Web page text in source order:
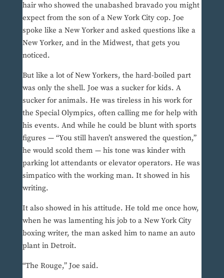
hair who showed the unabashed bravado you might
expect from the son of a New York City cop. Joe
spoke like a New Yorker and asked questions like a
New Yorker, and in the Midwest, that gets you
noticed.
But like a lot of New Yorkers, the hard-boiled part
was only the shell. Joe was a sucker for kids. A
sucker for animals. He was tireless in his work for
the Special Olympics, often calling me for help with
his events. And while he could be blunt with sports
figures — “You still haven’t answered the question,”
he would scold them — his tone was kinder with
parking lot attendants or elevator operators. He was
simpatico with the working man. It showed in his
writing.
It also showed in his attitude. He told me once how,
when he was lamenting his job to a New York City
boxing writer, the man asked him to name an auto
plant in Detroit.
“The Rouge,” Joe said.